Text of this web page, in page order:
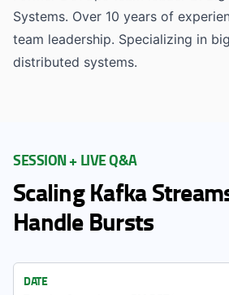
Systems. Over 10 years of
team leadership. Specializing in
distributed systems.
SESSION + LIVE Q&A
Scaling Kafka
Handle Bursts
DATE